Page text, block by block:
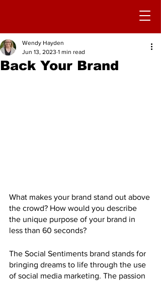
Back Your Brand
Wendy Hayden
Jun 13, 2023 1 min read
What makes your brand stand out above
the crowd? How would you describe
the unique purpose of your brand in
less than 60 seconds?
The Social Sentiments brand stands for
bringing dreams to life through the use
of social media marketing. The passion